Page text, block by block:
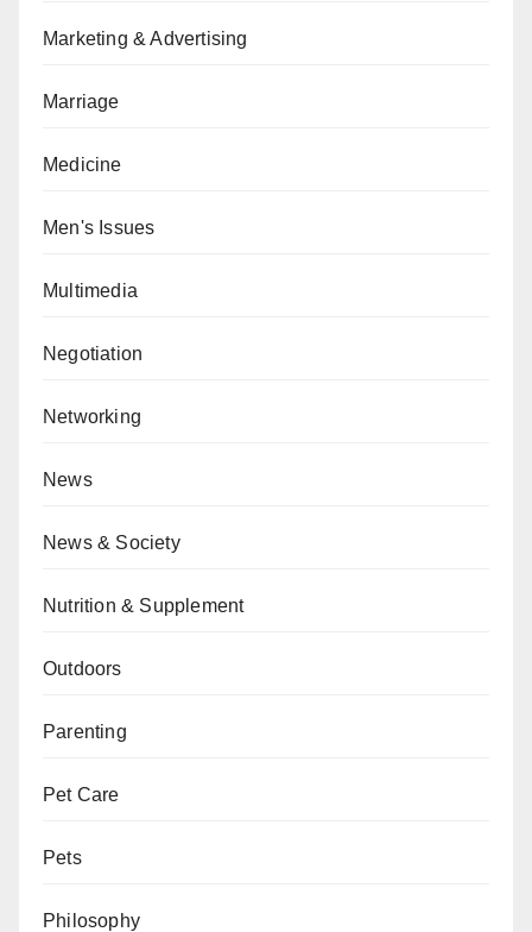
Marketing & Advertising
Marriage
Medicine
Men's Issues
Multimedia
Negotiation
Networking
News
News & Society
Nutrition & Supplement
Outdoors
Parenting
Pet Care
Pets
Philosophy